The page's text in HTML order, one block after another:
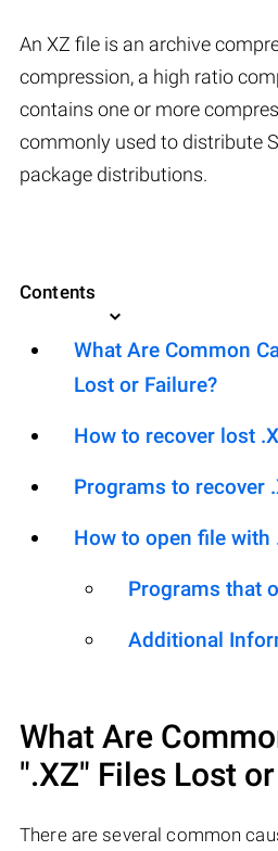
An XZ file is an archive
compression, a high ratio
contains one or more
commonly used to distribute
package distributions.
Contents
What Are Common
Lost or Failure?
How to recover lost
Programs to recover
How to open file with
Programs that
Additional
What Are
".XZ" Files Lost
There are several common